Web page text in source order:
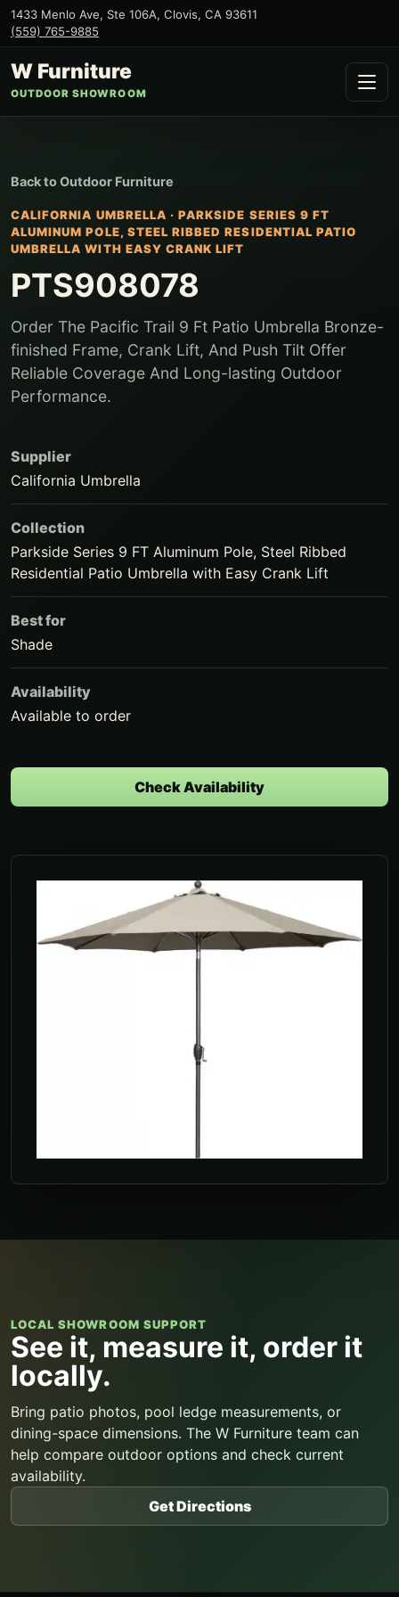
1433 Menlo Ave, Ste 106A, Clovis, CA 93611
(559) 765-9885
W Furniture
OUTDOOR SHOWROOM
Back toOutdoor Furniture
CALIFORNIA UMBRELLA ·PARKSIDE SERIES 9 FT
ALUMINUM POLE, STEEL RIBBED RESIDENTIAL PATIO
UMBRELLA WITH EASY CRANK LIFT
PTS908078
Order The Pacific Trail 9 Ft Patio Umbrella Bronze-
finished Frame, Crank Lift, And Push Tilt Offer
Reliable Coverage And Long-lasting Outdoor
Performance.
Supplier
California Umbrella
Collection
Parkside Series 9 FT Aluminum Pole, Steel Ribbed
Residential Patio Umbrella with Easy Crank Lift
Best for
Shade
Availability
Available to order
Check Availability
LOCAL SHOWROOM SUPPORT
See it, measure it, order it
locally.
Bring patio photos, pool ledge measurements, or
dining-space dimensions. The W Furniture team can
help compare outdoor options and check current
availability.
Get Directions